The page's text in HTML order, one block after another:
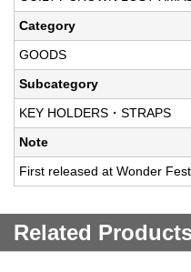
Category
GOODS
Subcategory
KEY HOLDERS・STRAPS
Note
First released at Wonder
Related